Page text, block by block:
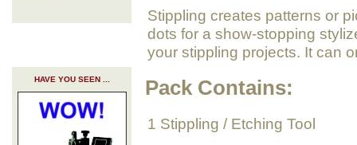
HAVE YOU SEEN ...
Stippling creates patterns or
dots for a show-stopping
your stippling projects. It can
Pack Contains:
1 Stippling / Etching Tool